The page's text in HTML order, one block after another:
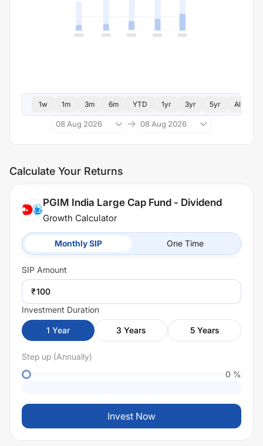
1w 1m 3m 6m YTD 1yr 3yr 5yr All
08 Aug 2026 08 Aug 2026
Calculate Your Returns
PGIM India Large Cap Fund - Dividend
Growth Calculator
Monthly SIP One Time
SIP Amount
₹
Investment Duration
1 Year 3 Years 5 Years
Step up (Annually)
0 %
Invest Now